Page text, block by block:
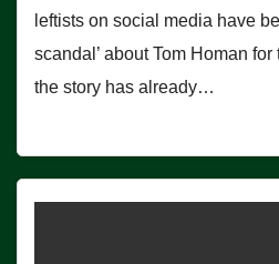
leftists on social media have
scandal’ about Tom Homan
the story has already…